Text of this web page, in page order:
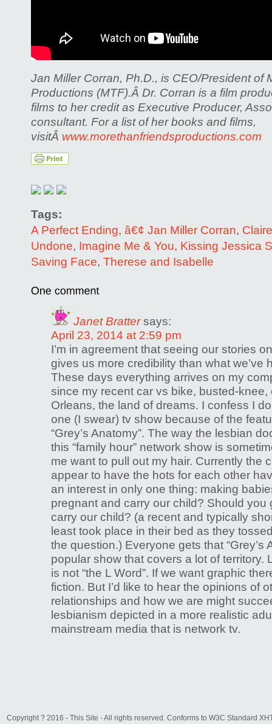
Jan Miller Corran, Ph.D., is CEO/President of
Productions (MTF).Â Dr. Corran is a film
films to her credit as Executive Producer,
consultant. For a list of her books and films,
visitÂ www.morethanfriendsproductions.com
Tags:
A Perfect Ending, â€¢ Jan Miller Corran,
Undone, Imagine Me & You, Kissing Jessica
Saving Face, Therese and Isabelle
Janet Bratter says:
April 23, 2014 at 2:59 pm
I’m in agreement that seeing our stories
gives us more credibility than what we’ve
These days everything arrives on my
since my recent car vs bike, busted-
Orleans, the land of dreams. I confess I
one (I swear) tv show because of the
“Grey’s Anatomy”. The way the lesbian
this “family hour” network show is
me want to pull out my hair. Currently the
appear to have the hots for each other
an interest in only one thing: making
pregnant and carry our child? Should you
carry our child? (a recent and typically
least took place in their bed as they
the question.) Everyone gets that “Grey’s
popular show that covers a lot of territory.
is not “the L Word”. If we want graphic
fiction. But I’d like to hear the opinions of
relationships and how we are might
lesbianism depicted in a more realistic
mainstream media that is network tv.
Copyright ? 2016 - This Site - All rights reserved. Conforms to W3C Standard